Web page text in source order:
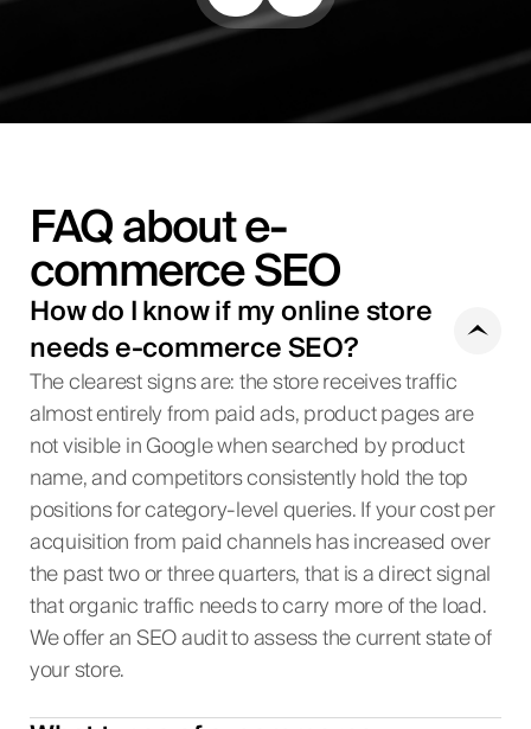
FAQ about e-
commerce SEO
How do I know if my online store
needs e-commerce SEO?
The clearest signs are: the store receives traffic
almost entirely from paid ads, product pages are
not visible in Google when searched by product
name, and competitors consistently hold the top
positions for category-level queries. If your cost per
acquisition from paid channels has increased over
the past two or three quarters, that is a direct signal
that organic traffic needs to carry more of the load.
We offer an SEO audit to assess the current state of
your store.